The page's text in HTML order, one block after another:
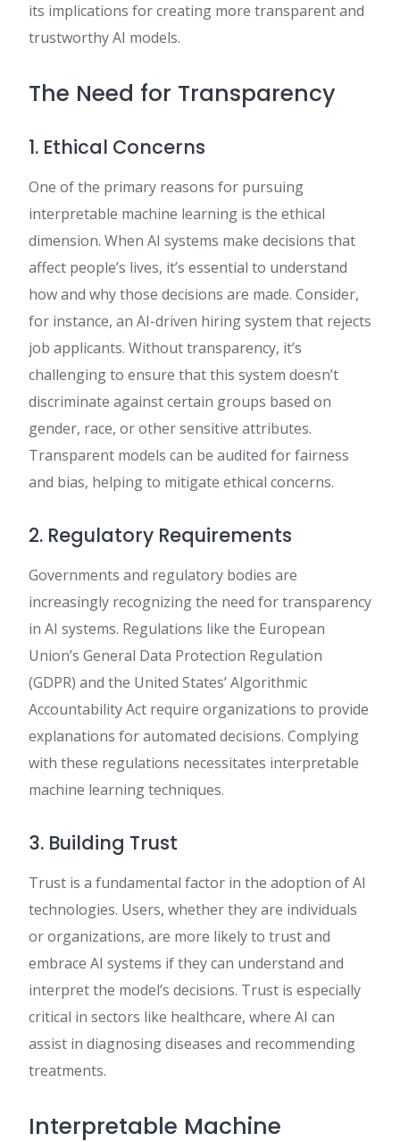
its implications for creating more transparent and
trustworthy AI models.
The Need for Transparency
1. Ethical Concerns
One of the primary reasons for pursuing
interpretable machine learning is the ethical
dimension. When AI systems make decisions that
affect people’s lives, it’s essential to understand
how and why those decisions are made. Consider,
for instance, an AI-driven hiring system that rejects
job applicants. Without transparency, it’s
challenging to ensure that this system doesn’t
discriminate against certain groups based on
gender, race, or other sensitive attributes.
Transparent models can be audited for fairness
and bias, helping to mitigate ethical concerns.
2. Regulatory Requirements
Governments and regulatory bodies are
increasingly recognizing the need for transparency
in AI systems. Regulations like the European
Union’s General Data Protection Regulation
(GDPR) and the United States’ Algorithmic
Accountability Act require organizations to provide
explanations for automated decisions. Complying
with these regulations necessitates interpretable
machine learning techniques.
3. Building Trust
Trust is a fundamental factor in the adoption of AI
technologies. Users, whether they are individuals
or organizations, are more likely to trust and
embrace AI systems if they can understand and
interpret the model’s decisions. Trust is especially
critical in sectors like healthcare, where AI can
assist in diagnosing diseases and recommending
treatments.
Interpretable Machine